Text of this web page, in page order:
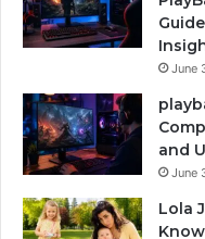
June
and
June
Lola